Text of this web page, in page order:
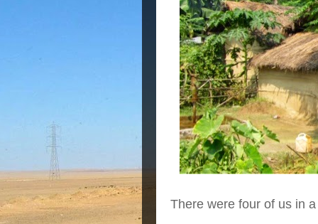
There were four of us in